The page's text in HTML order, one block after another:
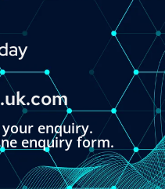
enquiry.
enquiry form.